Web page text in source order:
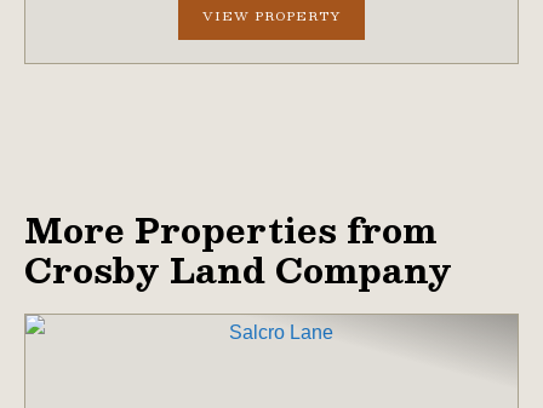
VIEW PROPERTY
More Properties from
Crosby Land Company